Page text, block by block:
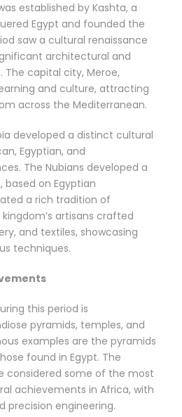
established by Kashta, a
Egypt and founded the
saw a cultural renaissance
architectural and
capital city, Meroe,
and culture, attracting
across the Mediterranean.
developed a distinct cultural
Egyptian, and
The Nubians developed a
based on Egyptian
a rich tradition of
artisans crafted
and textiles, showcasing
techniques.
this period is
pyramids, temples, and
examples are the pyramids
found in Egypt. The
considered some of the most
achievements in Africa, with
precision engineering.